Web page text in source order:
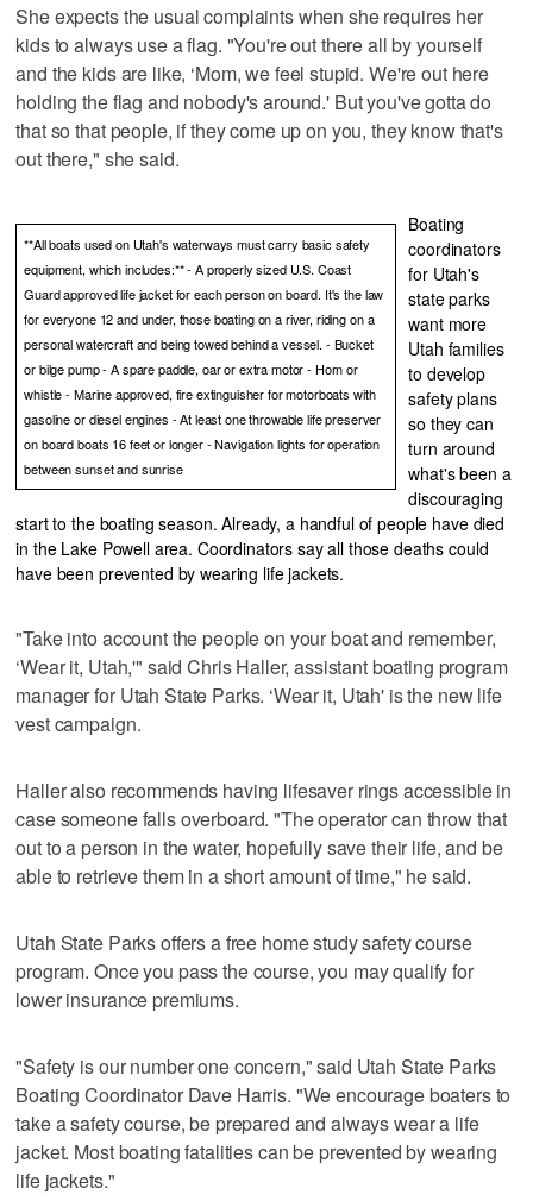
She expects the usual complaints when she requires her
kids to always use a flag. "You're out there all by yourself
and the kids are like, ‘Mom, we feel stupid. We're out here
holding the flag and nobody's around.' But you've gotta do
that so that people, if they come up on you, they know that's
out there," she said.
**All boats used on Utah's waterways must carry basic safety
equipment, which includes:** - A properly sized U.S. Coast
Guard approved life jacket for each person on board. It's the law
for everyone 12 and under, those boating on a river, riding on a
personal watercraft and being towed behind a vessel. - Bucket
or bilge pump - A spare paddle, oar or extra motor - Horn or
whistle - Marine approved, fire extinguisher for motorboats with
gasoline or diesel engines - At least one throwable life preserver
on board boats 16 feet or longer - Navigation lights for operation
between sunset and sunrise
Boating
coordinators
for Utah's
state parks
want more
Utah families
to develop
safety plans
so they can
turn around
what's been a
discouraging
start to the boating season. Already, a handful of people have died
in the Lake Powell area. Coordinators say all those deaths could
have been prevented by wearing life jackets.
"Take into account the people on your boat and remember,
‘Wear it, Utah,'" said Chris Haller, assistant boating program
manager for Utah State Parks. ‘Wear it, Utah' is the new life
vest campaign.
Haller also recommends having lifesaver rings accessible in
case someone falls overboard. "The operator can throw that
out to a person in the water, hopefully save their life, and be
able to retrieve them in a short amount of time," he said.
Utah State Parks offers a free home study safety course
program. Once you pass the course, you may qualify for
lower insurance premiums.
"Safety is our number one concern," said Utah State Parks
Boating Coordinator Dave Harris. "We encourage boaters to
take a safety course, be prepared and always wear a life
jacket. Most boating fatalities can be prevented by wearing
life jackets."